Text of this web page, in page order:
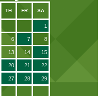
TH FR SA
1
6 7 8
13 14 15
20 21 22
27 28 29